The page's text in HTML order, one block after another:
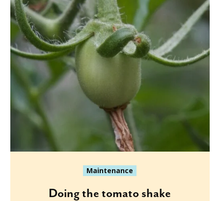
Maintenance
Doing the tomato shake